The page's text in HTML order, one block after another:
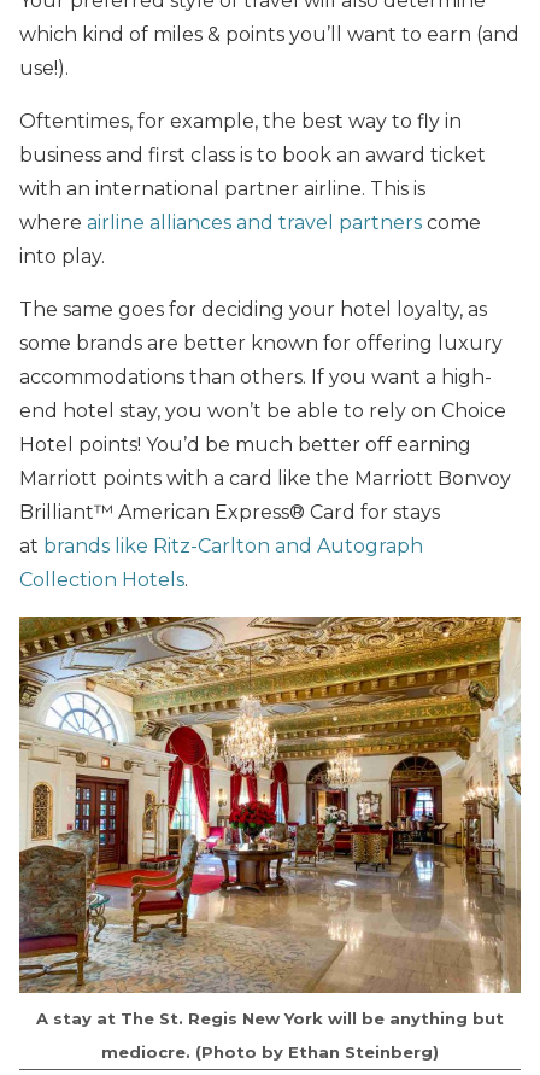
which kind of miles & points you’ll want to earn (and
use!).
Oftentimes, for example, the best way to fly in
business and first class is to book an award ticket
with an international partner airline. This is
where airline alliances and travel partners come
into play.
The same goes for deciding your hotel loyalty, as
some brands are better known for offering luxury
accommodations than others. If you want a high-
end hotel stay, you won’t be able to rely on Choice
Hotel points! You’d be much better off earning
Marriott points with a card like the Marriott Bonvoy
Brilliant™ American Express® Card for stays
at brands like Ritz-Carlton and Autograph
Collection Hotels.
A stay at The St. Regis New York will be anything but
mediocre. (Photo by Ethan Steinberg)